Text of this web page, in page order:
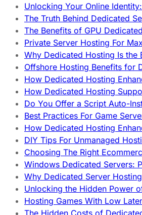
Unlocking Your Online
The Truth Behind Dedicated
The Benefits of GPU
Private Server Hosting For
Why Dedicated Hosting Is the
Offshore Hosting Benefits for
How Dedicated Hosting
How Dedicated Hosting
Do You Offer a Script Auto-
Best Practices For Game
How Dedicated Hosting
DIY Tips For Unmanaged
Choosing The Right
Windows Dedicated Servers:
Why Dedicated Server
Unlocking the Hidden Power
Hosting Games With Low